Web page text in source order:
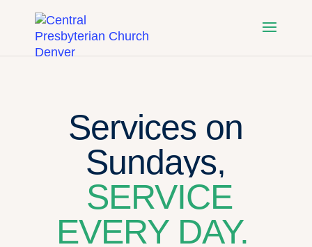
Services on
Sundays,
SERVICE
EVERY DAY.